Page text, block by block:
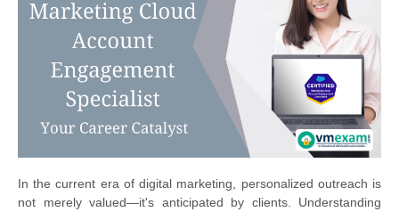
In the current era of digital marketing, personalized outreach is
not merely valued—it's anticipated by clients. Understanding